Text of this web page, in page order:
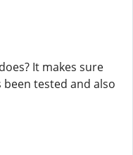
It makes sure
tested and also